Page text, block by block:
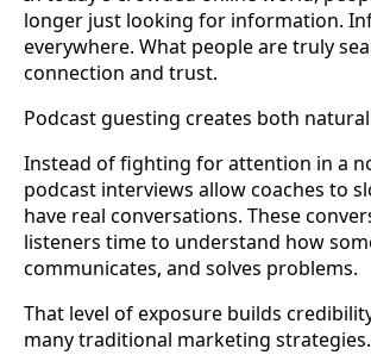
longer just looking for information.
everywhere. What people are truly
connection and trust.
Podcast guesting creates both
Instead of fighting for attention in a
podcast interviews allow coaches to
have real conversations. These
listeners time to understand how
communicates, and solves problems.
That level of exposure builds
many traditional marketing strategies.